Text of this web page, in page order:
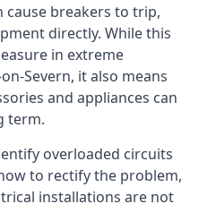
cause breakers to trip,
directly. While this
in extreme
Severn, it also means
and appliances can
term.
overloaded circuits
to rectify the problem,
installations are not